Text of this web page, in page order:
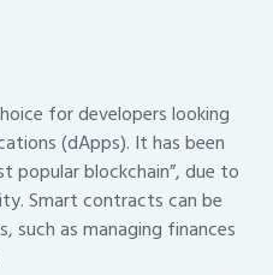
for developers looking
(dApps). It has been
popular blockchain”, due to
Smart contracts can be
such as managing finances